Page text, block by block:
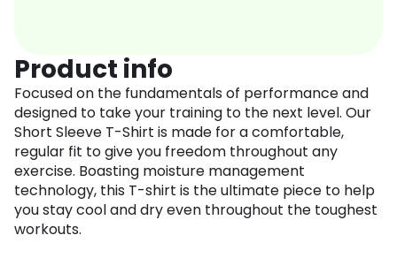
Product info
Focused on the fundamentals of performance and
designed to take your training to the next level. Our
Short Sleeve T-Shirt is made for a comfortable,
regular fit to give you freedom throughout any
exercise. Boasting moisture management
technology, this T-shirt is the ultimate piece to help
you stay cool and dry even throughout the toughest
workouts.